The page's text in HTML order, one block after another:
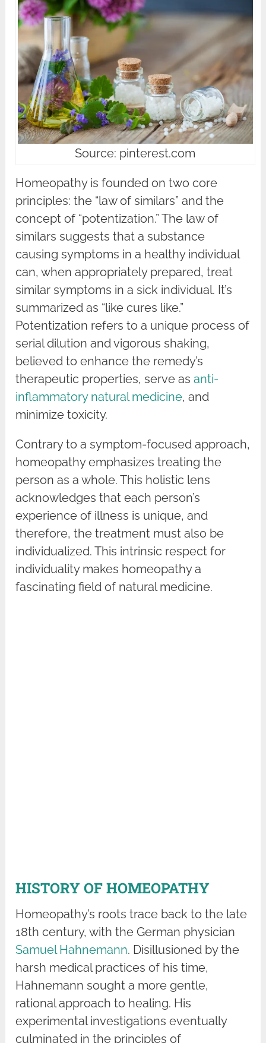
Source: pinterest.com
Homeopathy is founded on two core
principles: the “law of similars” and the
concept of “potentization.” The law of
similars suggests that a substance
causing symptoms in a healthy individual
can, when appropriately prepared, treat
similar symptoms in a sick individual. It’s
summarized as “like cures like.”
Potentization refers to a unique process of
serial dilution and vigorous shaking,
believed to enhance the remedy’s
therapeutic properties, serve asanti-
inflammatory natural medicine, and
minimize toxicity.
Contrary to a symptom-focused approach,
homeopathy emphasizes treating the
person as a whole. This holistic lens
acknowledges that each person’s
experience of illness is unique, and
therefore, the treatment must also be
individualized. This intrinsic respect for
individuality makes homeopathy a
fascinating field of natural medicine.
HISTORY OF HOMEOPATHY
Homeopathy’s roots trace back to the late
18th century, with the German physician
Samuel Hahnemann. Disillusioned by the
harsh medical practices of his time,
Hahnemann sought a more gentle,
rational approach to healing. His
experimental investigations eventually
culminated in the principles of